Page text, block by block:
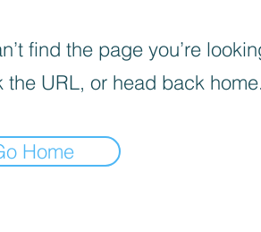
find the page you’re
the URL, or head back home.
Home